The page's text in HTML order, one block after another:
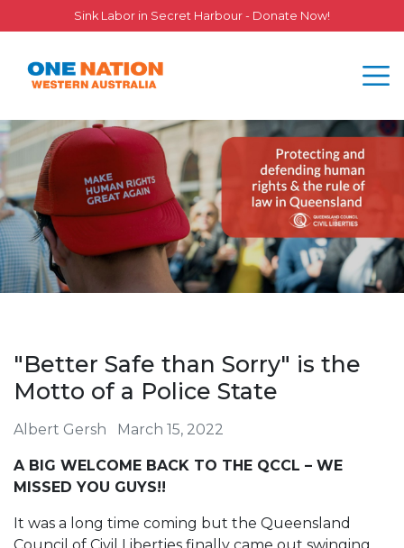
Sink Labor in Secret Harbour - Donate Now!
"Better Safe than Sorry" is the
Motto of a Police State
Albert Gersh March 15, 2022
A BIG WELCOME BACK TO THE QCCL – WE
MISSED YOU GUYS!!
It was a long time coming but the Queensland